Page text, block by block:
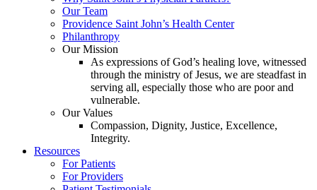
Our Team
Providence Saint John’s Health Center
Philanthropy
Our Mission
As expressions of God’s healing love, witnessed
through the ministry of Jesus, we are steadfast in
serving all, especially those who are poor and
vulnerable.
Our Values
Compassion, Dignity, Justice, Excellence,
Integrity.
Resources
For Patients
For Providers